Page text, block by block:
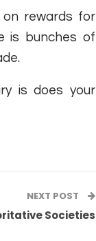
on rewards for
is bunches of
is does your
NEXT POST
Societies